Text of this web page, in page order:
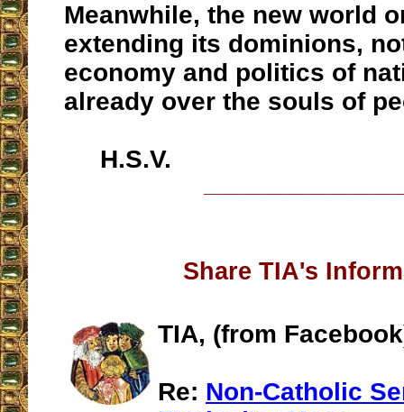
Meanwhile, the new world
extending its dominions,
economy and politics of
already over the souls of
H.S.V.
Share TIA's
TIA, (from
Re: Non-Catholic